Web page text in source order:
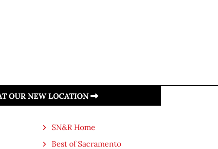
OUR NEW LOCATION
SN&R Home
Best of Sacramento